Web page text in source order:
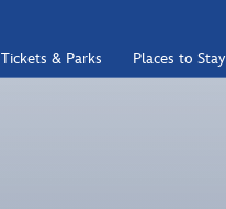
Tickets & Parks Places to Stay